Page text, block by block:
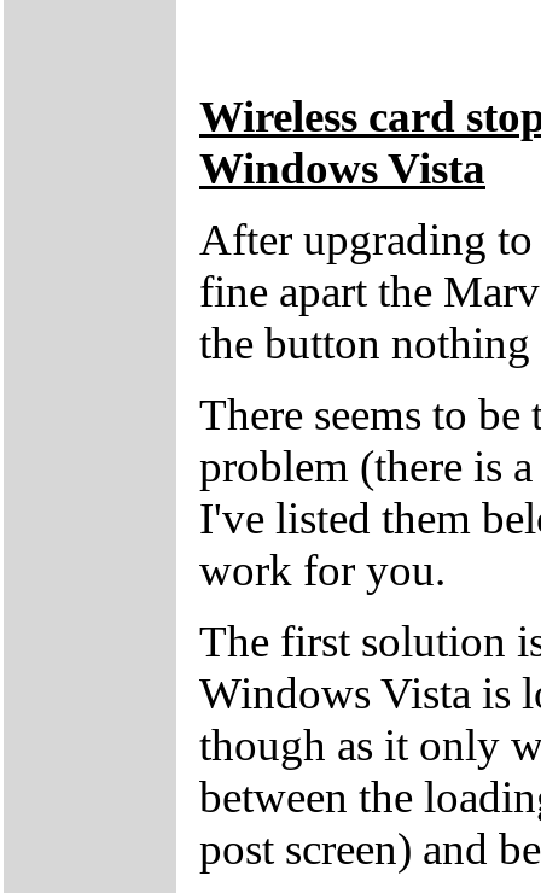
Wireless card
Windows Vista
After upgrading
fine apart the
the button nothing
There seems to
problem (there is
I've listed them
work for you.
The first solution
Windows Vista is
though as it only
between the
post screen) and